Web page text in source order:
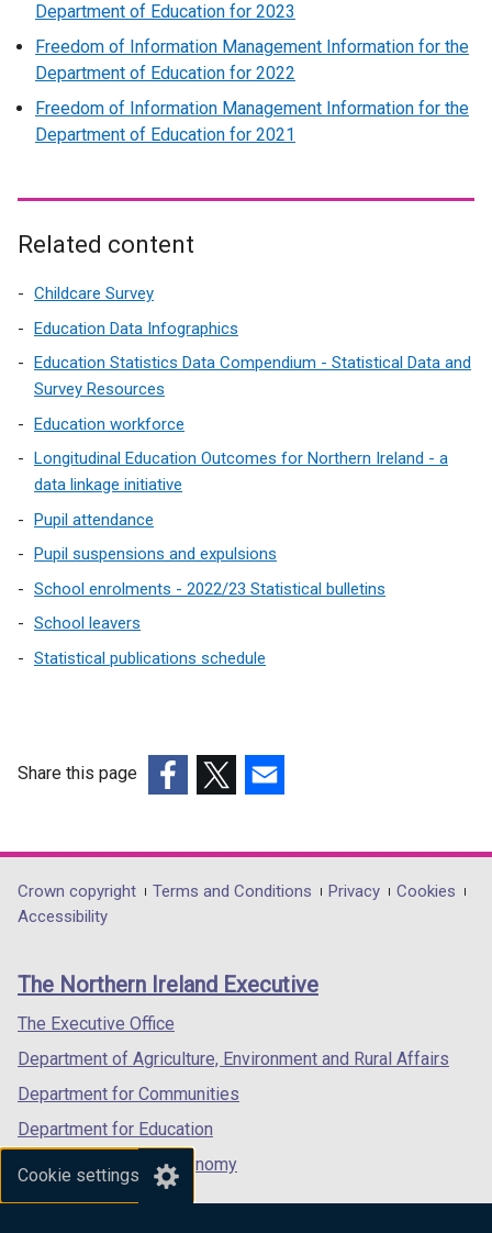
Cookie settings
Department of Education for 2023
Freedom of Information Management Information for the
Department of Education for 2022
Freedom of Information Management Information for the
Department of Education for 2021
Related content
Childcare Survey
Education Data Infographics
Education Statistics Data Compendium - Statistical Data and
Survey Resources
Education workforce
Longitudinal Education Outcomes for Northern Ireland - a
data linkage initiative
Pupil attendance
Pupil suspensions and expulsions
School enrolments - 2022/23 Statistical bulletins
School leavers
Statistical publications schedule
Share this page
opens
in
/
tab)
opens
in
/
opens
in
/
Department
footer
links
Crown copyright Terms and Conditions Privacy
Cookies
Accessibility
The Northern Ireland Executive
The Executive Office
Department of Agriculture, Environment and Rural Affairs
Department for Communities
Department for Education
Department for the Economy
Department of Finance